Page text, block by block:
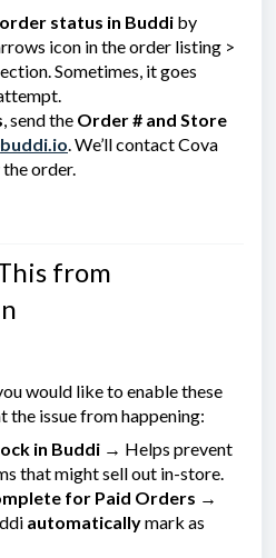
status in Buddi by
icon in the order listing >
Sometimes, it goes
, send the Order # and Store
. We’ll contact Cova
order.
from
would like to enable these
the issue from happening:
in Buddi → Helps prevent
that might sell out in-store.
for Paid Orders →
automaticallymark as